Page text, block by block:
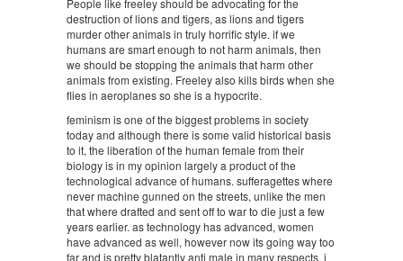
destruction of lions and tigers, as lions and tigers
murder other animals in truly horrific style. if we
humans are smart enough to not harm animals, then
we should be stopping the animals that harm other
animals from existing. Freeley also kills birds when she
flies in aeroplanes so she is a hypocrite.
feminism is one of the biggest problems in society
today and although there is some valid historical basis
to it, the liberation of the human female from their
biology is in my opinion largely a product of the
technological advance of humans. sufferagettes where
never machine gunned on the streets, unlike the men
that where drafted and sent off to war to die just a few
years earlier. as technology has advanced, women
have advanced as well, however now its going way too
far and is pretty blatantly anti male in many respects. i